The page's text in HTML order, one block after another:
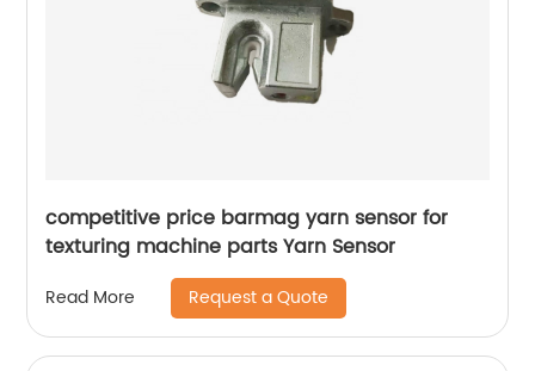
competitive price barmag yarn sensor for
texturing machine parts Yarn Sensor
Read More Request a Quote